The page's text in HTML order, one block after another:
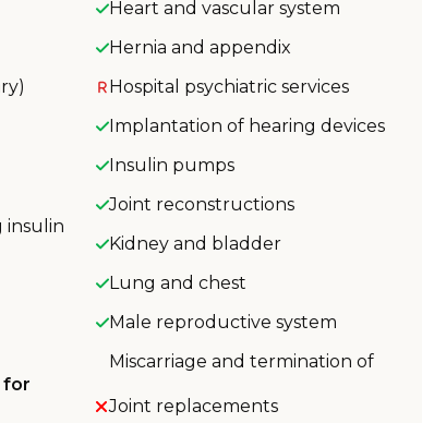
insulin
Heart and vascular system
Hernia and appendix
Hospital psychiatric services
Implantation of hearing devices
Insulin pumps
Joint reconstructions
Kidney and bladder
Lung and chest
Male reproductive system
Miscarriage and termination of
for
Joint replacements